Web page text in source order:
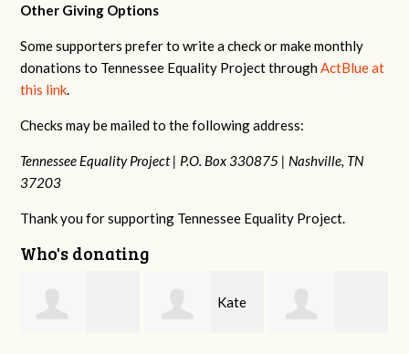
Other Giving Options
Some supporters prefer to write a check or make monthly
donations to Tennessee Equality Project throughActBlue at
this link.
Checks may be mailed to the following address:
Tennessee Equality Project | P.O. Box 330875 | Nashville, TN
37203
Thank you for supporting Tennessee Equality Project.
Who's donating